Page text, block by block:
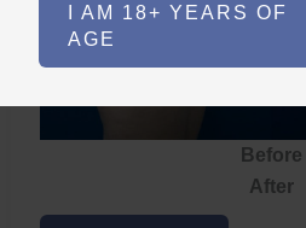
I AM 18+ YEARS OF
AGE
Before
After
Brazilian